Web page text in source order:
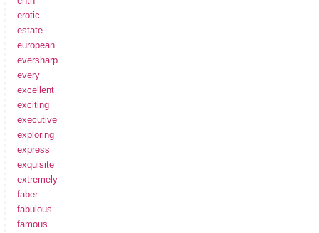
erotic
estate
european
eversharp
every
excellent
exciting
executive
exploring
express
exquisite
extremely
faber
fabulous
famous